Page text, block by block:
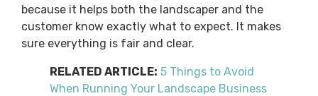
because it helps both the landscaper and the
customer know exactly what to expect. It makes
sure everything is fair and clear.
RELATED ARTICLE: 5 Things to Avoid
When Running Your Landscape Business